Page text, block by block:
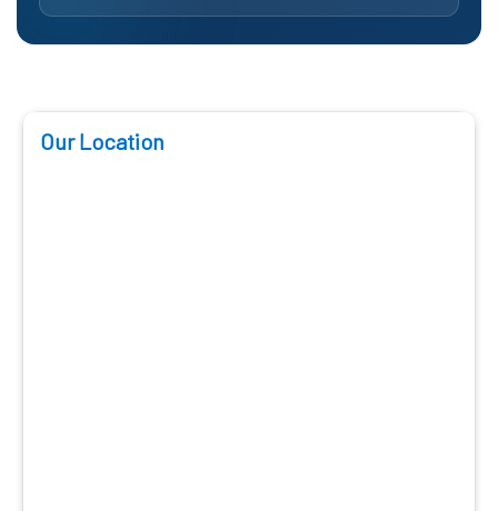
Our Location